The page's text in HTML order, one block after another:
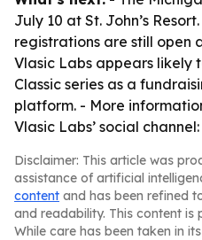
July 10 at St. John’s
registrations are still open
Vlasic Labs appears likely
Classic series as a
platform. - More
Vlasic Labs’ social channel:
Disclaimer: This article was
assistance of artificial
content and has been refined
and readability. This content is
While care has been taken in